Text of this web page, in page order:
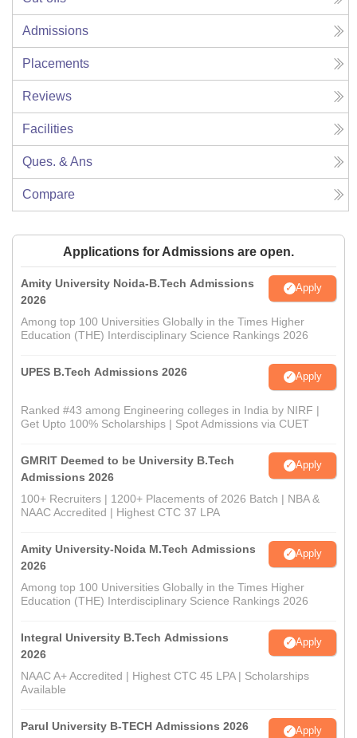
Admissions
Placements
Reviews
Facilities
Ques. & Ans
Compare
Applications for Admissions are open.
Amity University Noida-B.Tech Admissions
2026
Apply
Among top 100 Universities Globally in the Times Higher
Education (THE) Interdisciplinary Science Rankings 2026
UPES B.Tech Admissions 2026 Apply
Ranked #43 among Engineering colleges in India by NIRF |
Get Upto 100% Scholarships | Spot Admissions via CUET
GMRIT Deemed to be University B.Tech
Admissions 2026
Apply
100+ Recruiters | 1200+ Placements of 2026 Batch | NBA &
NAAC Accredited | Highest CTC 37 LPA
Amity University-Noida M.Tech Admissions
2026
Apply
Among top 100 Universities Globally in the Times Higher
Education (THE) Interdisciplinary Science Rankings 2026
Integral University B.Tech Admissions
2026
Apply
NAAC A+ Accredited | Highest CTC 45 LPA | Scholarships
Available
Parul University B-TECH Admissions 2026 Apply